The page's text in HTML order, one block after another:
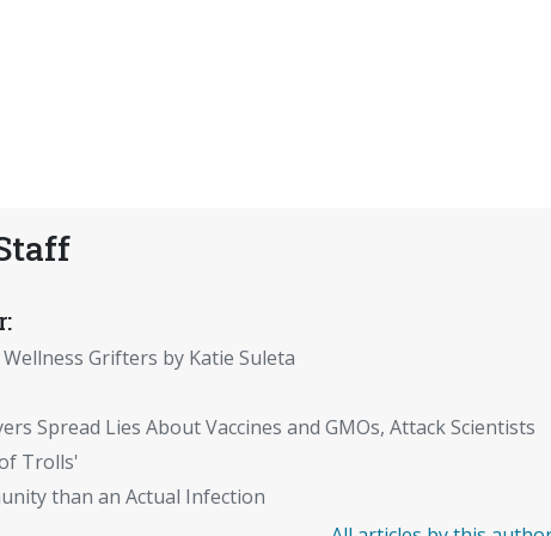
Grifters by Katie Suleta
Spread Lies About Vaccines and GMOs, Attack Scientists
Trolls'
than an Actual Infection